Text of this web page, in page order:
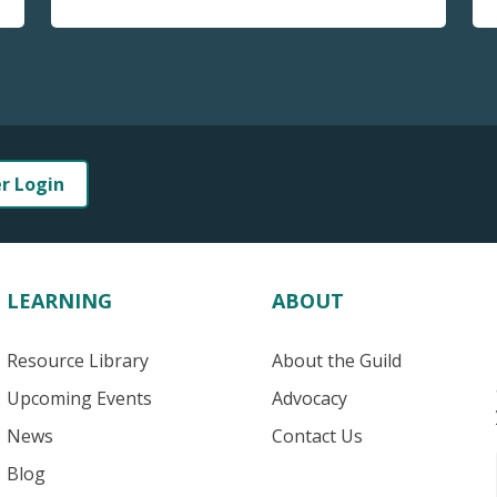
Login
LEARNING
Resource Library
Upcoming Events
News
Blog
ABOUT
About the Guild
Advocacy
Contact Us